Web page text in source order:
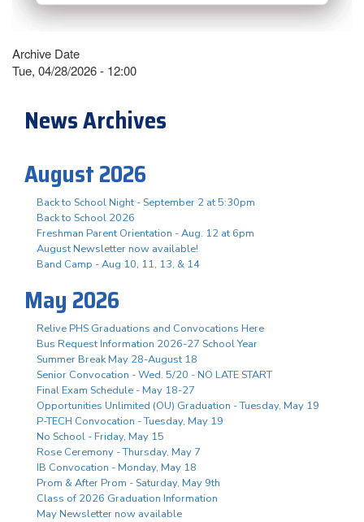
Archive Date
Tue, 04/28/2026 - 12:00
News Archives
August 2026
Back to School Night - September 2 at 5:30pm
Back to School 2026
Freshman Parent Orientation - Aug. 12 at 6pm
August Newsletter now available!
Band Camp - Aug 10, 11, 13, & 14
May 2026
Relive PHS Graduations and Convocations Here
Bus Request Information 2026-27 School Year
Summer Break May 28-August 18
Senior Convocation - Wed. 5/20 - NO LATE START
Final Exam Schedule - May 18-27
Opportunities Unlimited (OU) Graduation - Tuesday, May 19
P-TECH Convocation - Tuesday, May 19
No School - Friday, May 15
Rose Ceremony - Thursday, May 7
IB Convocation - Monday, May 18
Prom & After Prom - Saturday, May 9th
Class of 2026 Graduation Information
May Newsletter now available